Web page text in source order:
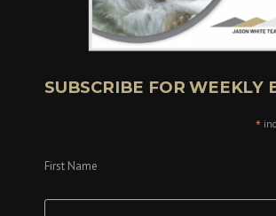
SUBSCRIBE FOR WEEKLY
*
First Name